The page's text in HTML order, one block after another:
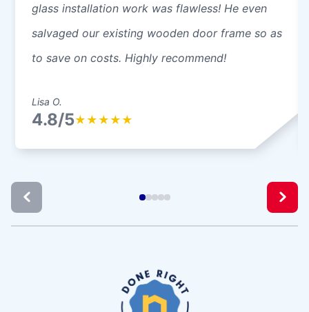
glass installation work was flawless! He even
salvaged our existing wooden door frame so as
to save on costs. Highly recommend!
Lisa O.
4.8/5★ ★ ★ ★ ★